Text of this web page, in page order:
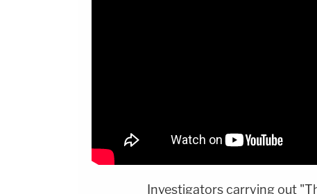
Investigators carrying out